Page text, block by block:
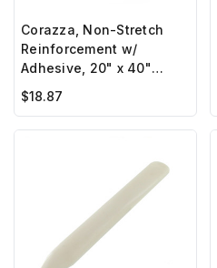
Corazza, Non-Stretch
Reinforcement w/
Adhesive, 20" x 40"
sheet
$18.87